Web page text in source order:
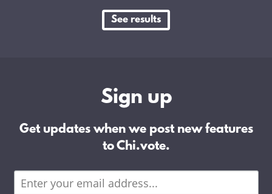
See results
Sign up
Get updates when we post new features
to Chi.vote.